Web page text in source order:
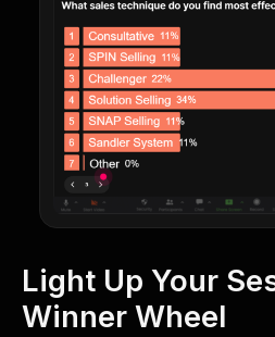
Light Up Your
Winner Wheel